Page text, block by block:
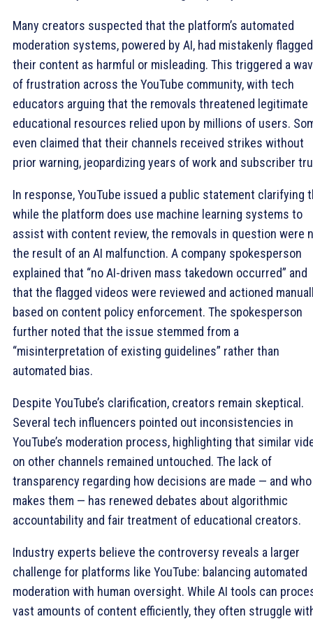
Many creators suspected that the platform’s automated
moderation systems, powered by AI, had mistakenly flagged
their content as harmful or misleading. This triggered a
of frustration across the YouTube community, with tech
educators arguing that the removals threatened legitimate
educational resources relied upon by millions of users.
even claimed that their channels received strikes without
prior warning, jeopardizing years of work and subscriber
In response, YouTube issued a public statement clarifying
while the platform does use machine learning systems to
assist with content review, the removals in question were
the result of an AI malfunction. A company spokesperson
explained that “no AI-driven mass takedown occurred” and
that the flagged videos were reviewed and actioned
based on content policy enforcement. The spokesperson
further noted that the issue stemmed from a
“misinterpretation of existing guidelines” rather than
automated bias.
Despite YouTube’s clarification, creators remain skeptical.
Several tech influencers pointed out inconsistencies in
YouTube’s moderation process, highlighting that similar
on other channels remained untouched. The lack of
transparency regarding how decisions are made — and who
makes them — has renewed debates about algorithmic
accountability and fair treatment of educational creators.
Industry experts believe the controversy reveals a larger
challenge for platforms like YouTube: balancing automated
moderation with human oversight. While AI tools can
vast amounts of content efficiently, they often struggle